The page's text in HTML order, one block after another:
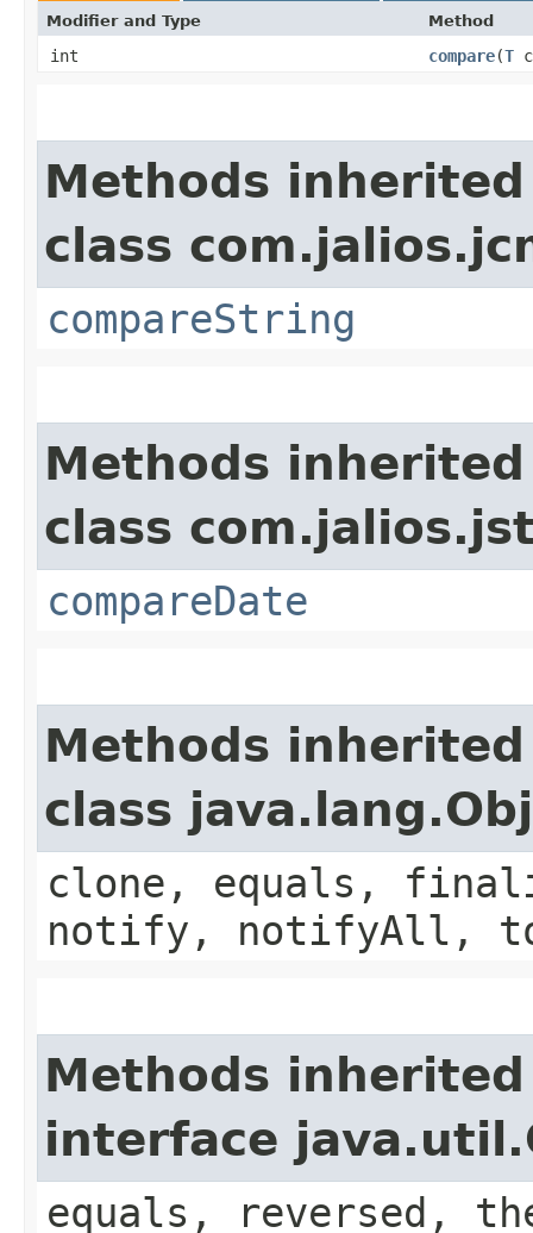
Modifier and Type Method
int compare​(T
Methods
class
compareString
Methods
class
compareDate
Methods
class
clone, equals,
notify, notifyAll,
Methods
interface
equals, reversed,